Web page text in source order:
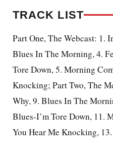
TRACK LIST
Part One, The Webcast: 1.
Blues In The Morning, 4.
Tore Down, 5. Morning
Knocking; Part Two, The
Why, 9. Blues In The
Blues-I’m Tore Down, 11.
You Hear Me Knocking,